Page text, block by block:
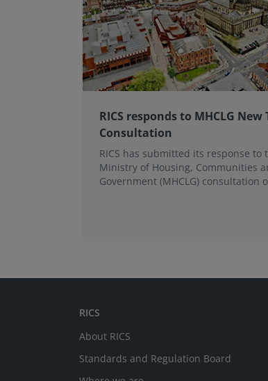
RICS responds to MHCLG New
Consultation
RICS has submitted its response to
Ministry of Housing, Communities
Government (MHCLG) consultation
RICS
About RICS
Standards and Regulation Board